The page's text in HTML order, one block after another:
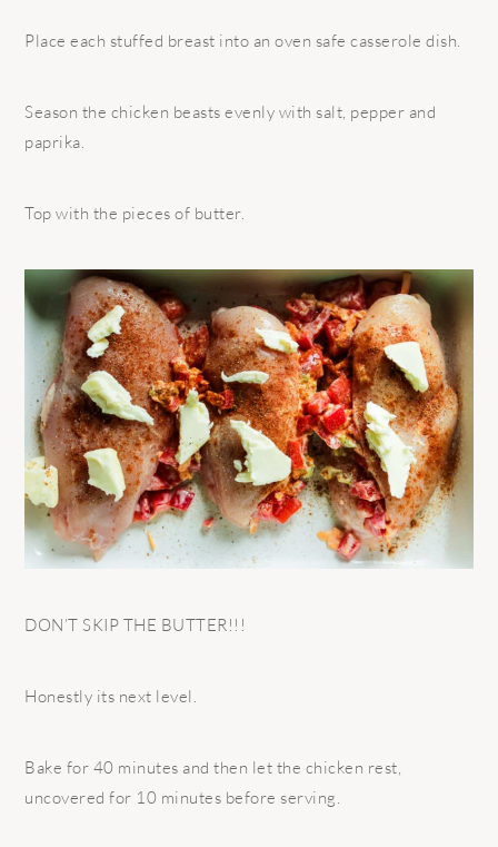
Place each stuffed breast into an oven safe casserole dish.
Season the chicken beasts evenly with salt, pepper and
paprika.
Top with the pieces of butter.
DON’T SKIP THE BUTTER!!!
Honestly its next level.
Bake for 40 minutes and then let the chicken rest,
uncovered for 10 minutes before serving.